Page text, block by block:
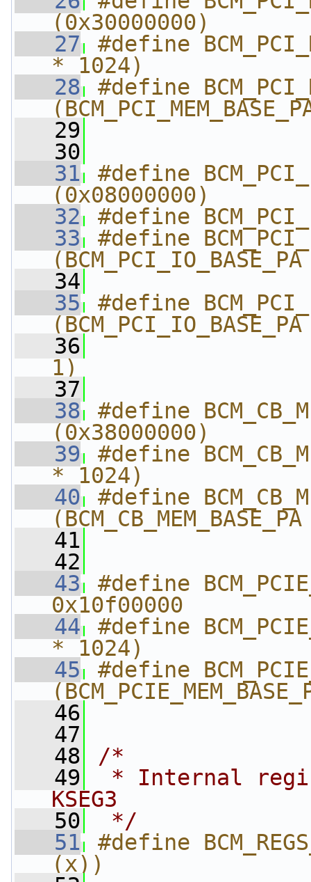
(0x30000000)
   27
#define
* 1024)
   28
#define
   29
   30
   31
#define
(0x08000000)
   32
#define
   33
#define
   34
   35
#define
   36
1)
   37
   38
#define
(0x38000000)
   39
#define
* 1024)
   40
#define
   41
   42
   43
#define
0x10f00000
   44
#define
* 1024)
   45
#define
   46
   47
   48
/*
   49
* Internal
KSEG3
   50
*/
   51
#define
(x))